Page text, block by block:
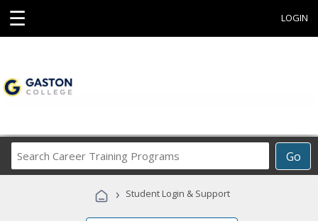
☰ LOGIN
Go
Career
Programs
› Student Login & Support